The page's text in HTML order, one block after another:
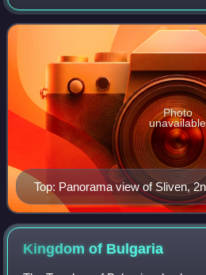
municipality in Northern Thrace. It
Valley at the foothills
Top: Panorama view of Sliven,
2nd right: Stefan Kirov Drama
Monument of Hadji Dimitar, 3rd
House Museum, 4th left: Saint
right: Clock Tower, Bottom left:
Photo
unavailable
Kingdom of Bulgaria